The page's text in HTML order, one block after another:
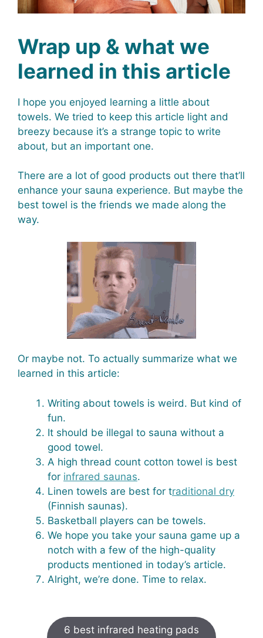
Wrap up & what we
learned in this article
I hope you enjoyed learning a little about
towels. We tried to keep this article light and
breezy because it’s a strange topic to write
about, but an important one.
There are a lot of good products out there that’ll
enhance your sauna experience. But maybe the
best towel is the friends we made along the
way.
Or maybe not. To actually summarize what we
learned in this article:
Writing about towels is weird. But kind of
fun.
It should be illegal to sauna without a
good towel.
A high thread count cotton towel is best
for infrared saunas.
Linen towels are best for traditional dry
(Finnish saunas).
Basketball players can be towels.
We hope you take your sauna game up a
notch with a few of the high-quality
products mentioned in today’s article.
Alright, we’re done. Time to relax.
6 best infrared heating pads